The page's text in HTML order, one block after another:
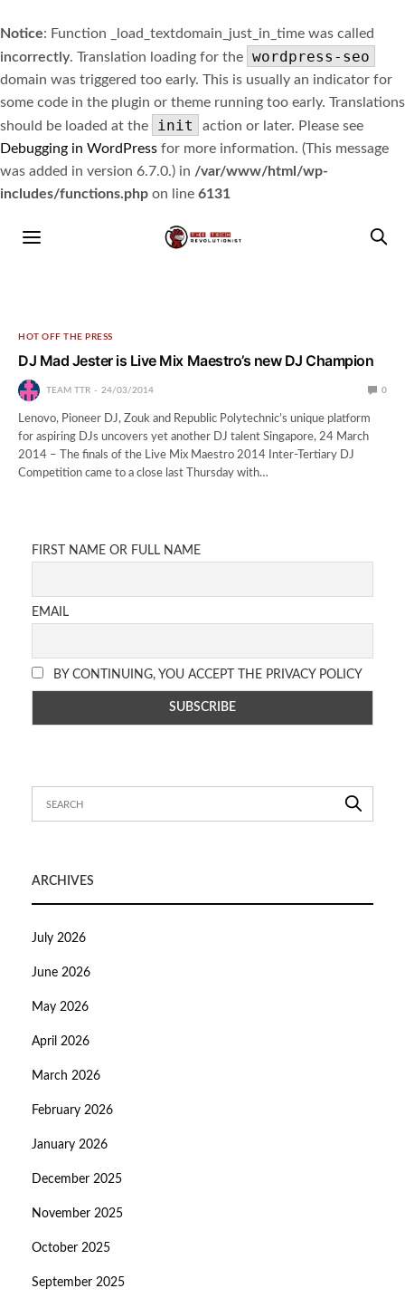
Notice: Function _load_textdomain_just_in_time was called
incorrectly. Translation loading for the wordpress-seo
domain was triggered too early. This is usually an indicator for
some code in the plugin or theme running too early. Translations
should be loaded at the
init
action or later. Please see
Debugging in WordPress for more information. (This message
was added in version 6.7.0.) in /var/www/html/wp-
includes/functions.php on line 6131
HOT OFF THE PRESS
DJ Mad Jester is Live Mix Maestro’s new DJ Champion
TEAM TTR 24/03/2014 0
Lenovo, Pioneer DJ, Zouk and Republic Polytechnic’s unique platform
for aspiring DJs uncovers yet another DJ talent Singapore, 24 March
2014 – The finals of the Live Mix Maestro 2014 Inter-Tertiary DJ
Competition came to a close last Thursday with…
FIRST NAME OR FULL NAME
EMAIL
BY CONTINUING, YOU ACCEPT THE PRIVACY POLICY
ARCHIVES
July 2026
June 2026
May 2026
April 2026
March 2026
February 2026
January 2026
December 2025
November 2025
October 2025
September 2025